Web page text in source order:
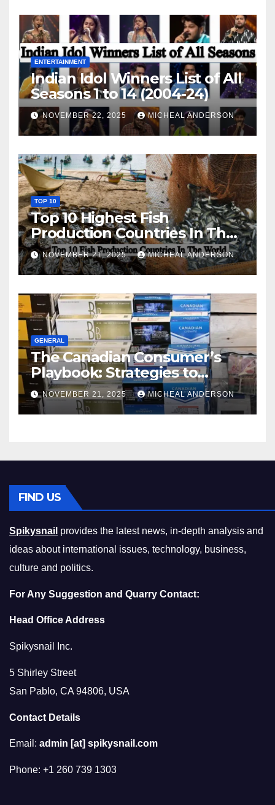
ENTERTAINMENT
Indian Idol Winners List of All
Seasons 1 to 14 (2004-24)
NOVEMBER 22, 2025 MICHEAL ANDERSON
TOP 10
Top 10 Highest Fish
Production Countries In The
World
NOVEMBER 21, 2025 MICHEAL ANDERSON
GENERAL
The Canadian Consumer’s
Playbook: Strategies to
Master the Cost-of-Living
Squeeze Without
Compromising on Value
NOVEMBER 21, 2025 MICHEAL ANDERSON
FIND US
Spikysnail provides the latest news, in-depth analysis and
ideas about international issues, technology, business,
culture and politics.
For Any Suggestion and Quarry Contact:
Head Office Address
Spikysnail Inc.
5 Shirley Street
San Pablo, CA 94806, USA
Contact Details
Email: admin [at] spikysnail.com
Phone: +1 260 739 1303